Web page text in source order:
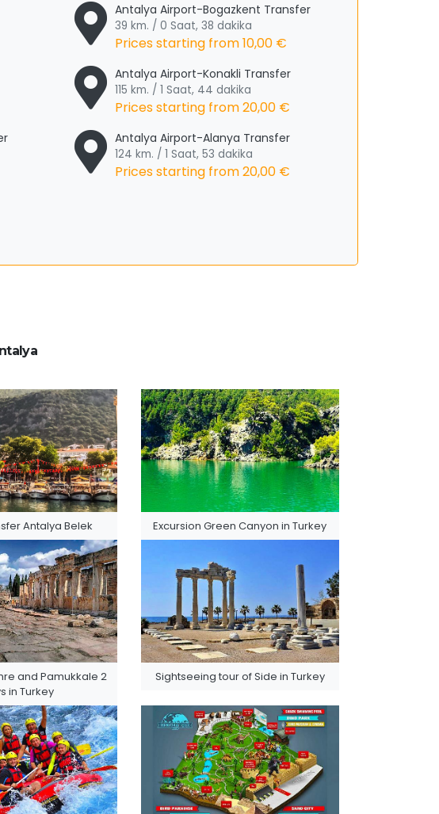
Antalya Airport-Bogazkent Transfer
39 km. / 0 Saat, 38 dakika
Prices starting from10,00 €
Antalya Airport-Konakli Transfer
115 km. / 1 Saat, 44 dakika
Prices starting from20,00 €
Antalya Airport-Alanya Transfer
124 km. / 1 Saat, 53 dakika
Prices starting from20,00 €
Antalya Belek Excursion Green Canyon in Turkey
and Pamukkale 2
in Turkey
Sightseeing tour of Side in Turkey